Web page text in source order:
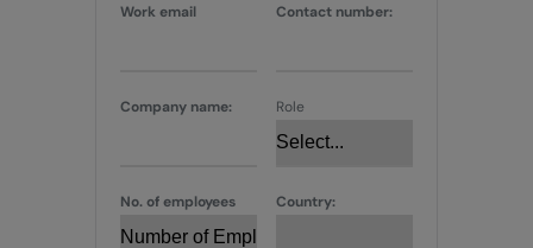
Work email Contact number:
Company name: Role
No. of employees Country: